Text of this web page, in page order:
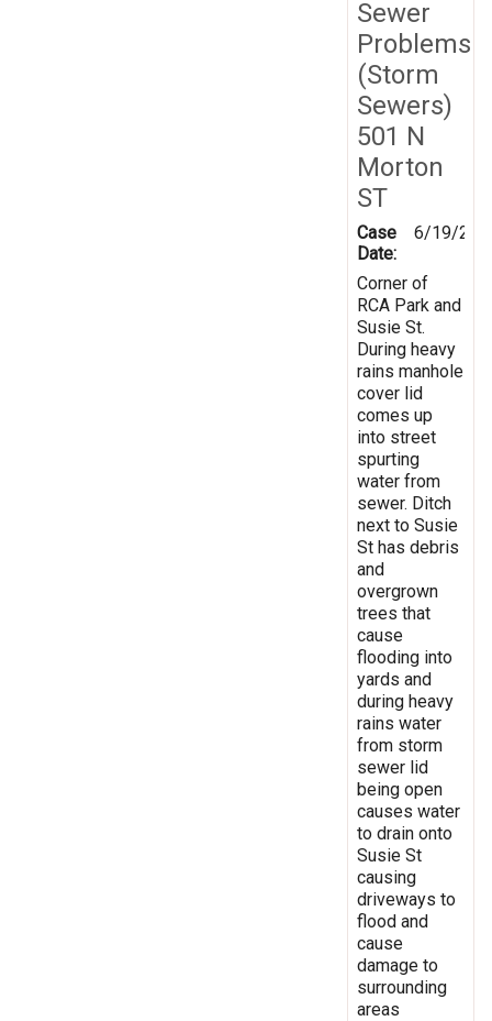
Sewer
Problems
(Storm
Sewers)
501 N
Morton
ST
Case
Date:
6/19/
Corner of
RCA Park and
Susie St.
During heavy
rains manhole
cover lid
comes up
into street
spurting
water from
sewer. Ditch
next to Susie
St has debris
and
overgrown
trees that
cause
flooding into
yards and
during heavy
rains water
from storm
sewer lid
being open
causes water
to drain onto
Susie St
causing
driveways to
flood and
cause
damage to
surrounding
areas